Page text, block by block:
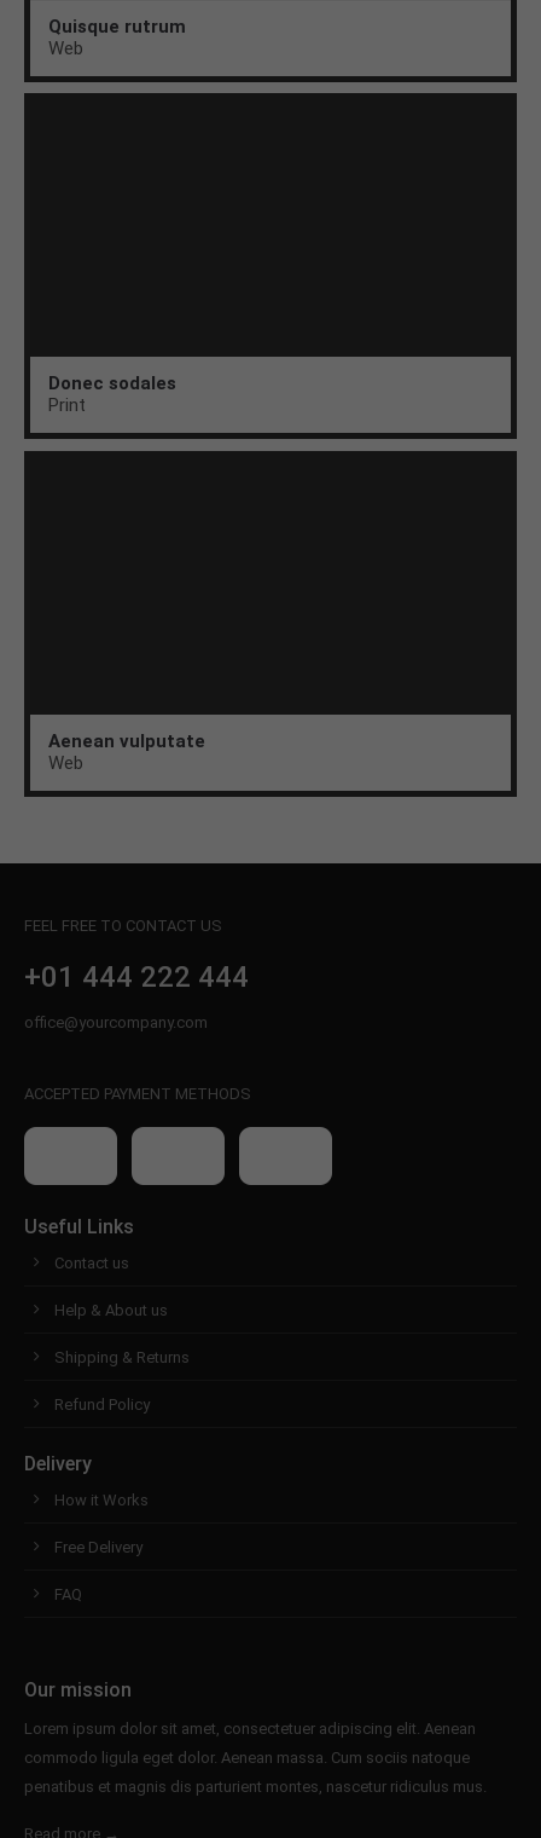
Quisque rutrum
Web
Donec sodales
Print
Aenean vulputate
Web
FEEL FREE TO CONTACT US
+01 444 222 444
office@yourcompany.com
ACCEPTED PAYMENT METHODS
Useful Links
Contact us
Help & About us
Shipping & Returns
Refund Policy
Delivery
How it Works
Free Delivery
FAQ
Our mission
Lorem ipsum dolor sit amet, consectetuer adipiscing elit. Aenean
commodo ligula eget dolor. Aenean massa. Cum sociis natoque
penatibus et magnis dis parturient montes, nascetur ridiculus mus.
Read more →